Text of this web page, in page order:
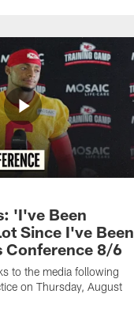
'I've Been
Since I've Been
Conference 8/6
to the media following
on Thursday, August